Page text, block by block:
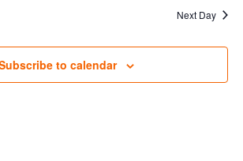
Views
Next Day
to calendar